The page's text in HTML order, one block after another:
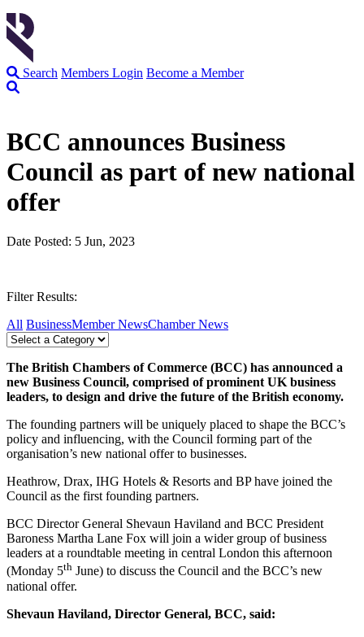
Search Members Login Become a Member
BCC announces Business
Council as part of new national
offer
Date Posted: 5 Jun, 2023
Filter Results:
All BusinessMember NewsChamber News
The British Chambers of Commerce (BCC) has announced a
new Business Council, comprised of prominent UK business
leaders, to design and drive the future of the British economy.
The founding partners will be uniquely placed to shape the BCC’s
policy and influencing, with the Council forming part of the
organisation’s new national offer to businesses.
Heathrow, Drax, IHG Hotels & Resorts and BP have joined the
Council as the first founding partners.
BCC Director General Shevaun Haviland and BCC President
Baroness Martha Lane Fox will join a wider group of business
leaders at a roundtable meeting in central London this afternoon
(Monday 5th June) to discuss the Council and the BCC’s new
national offer.
Shevaun Haviland, Director General, BCC, said: